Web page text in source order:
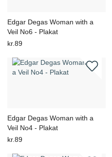
Edgar Degas Woman with a
Veil No6 - Plakat
kr.89
Edgar Degas Woman with a
Veil No4 - Plakat
kr.89